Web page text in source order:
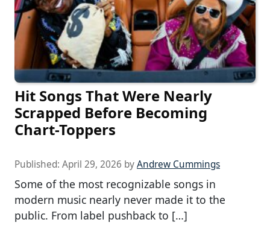
Hit Songs That Were Nearly
Scrapped Before Becoming
Chart-Toppers
Published: April 29, 2026 byAndrew Cummings
Some of the most recognizable songs in
modern music nearly never made it to the
public. From label pushback to […]